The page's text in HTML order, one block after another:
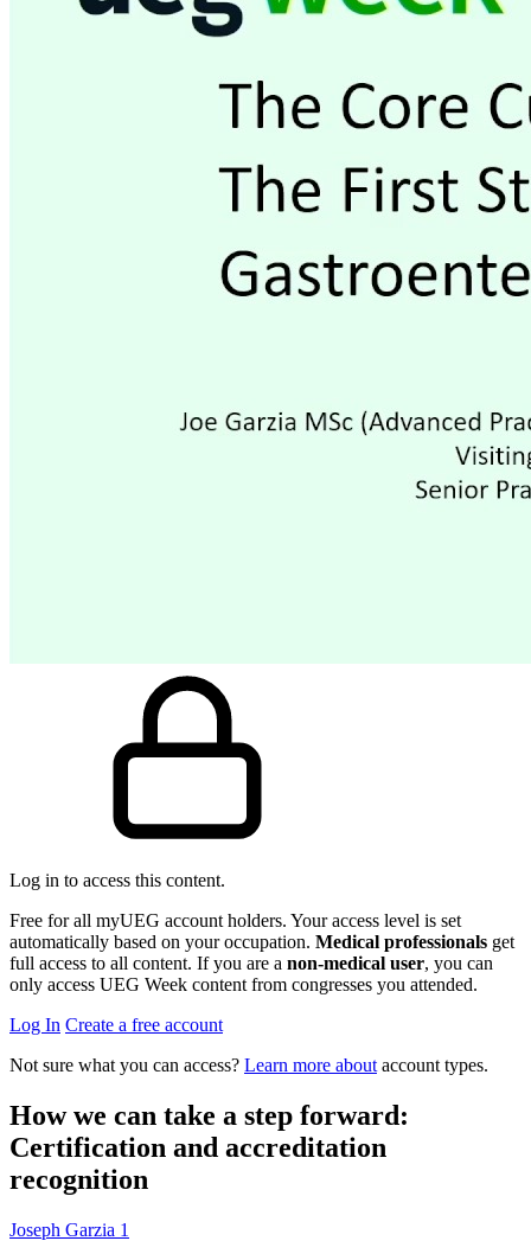
Log in to access this content.
Free for all myUEG account holders. Your access level is set
automatically based on your occupation. Medical professionals get
full access to all content. If you are a non-medical user, you can
only access UEG Week content from congresses you attended.
Log In Create a free account
Not sure what you can access? Learn more about account types.
How we can take a step forward:
Certification and accreditation
recognition
Joseph Garzia 1